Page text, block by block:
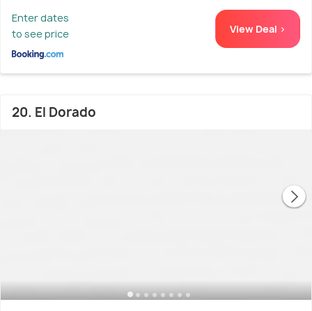
Enter dates
to see price
View Deal >
20. El Dorado